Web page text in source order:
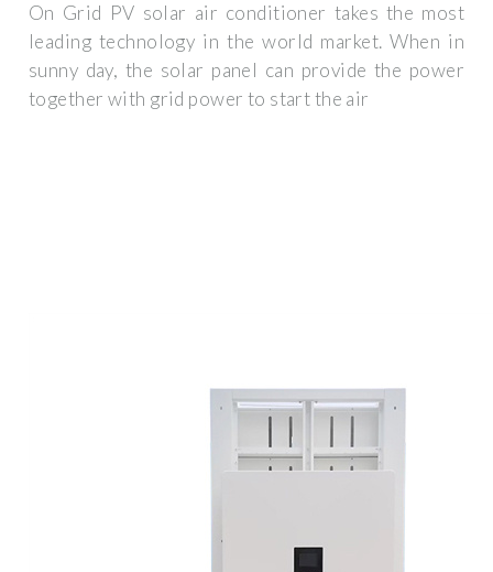
On Grid PV solar air conditioner takes the most
leading technology in the world market. When in
sunny day, the solar panel can provide the power
together with grid power to start the air